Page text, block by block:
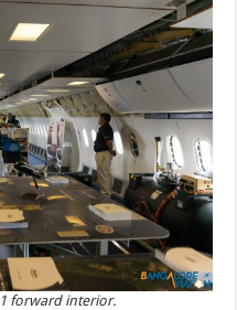
forward interior.